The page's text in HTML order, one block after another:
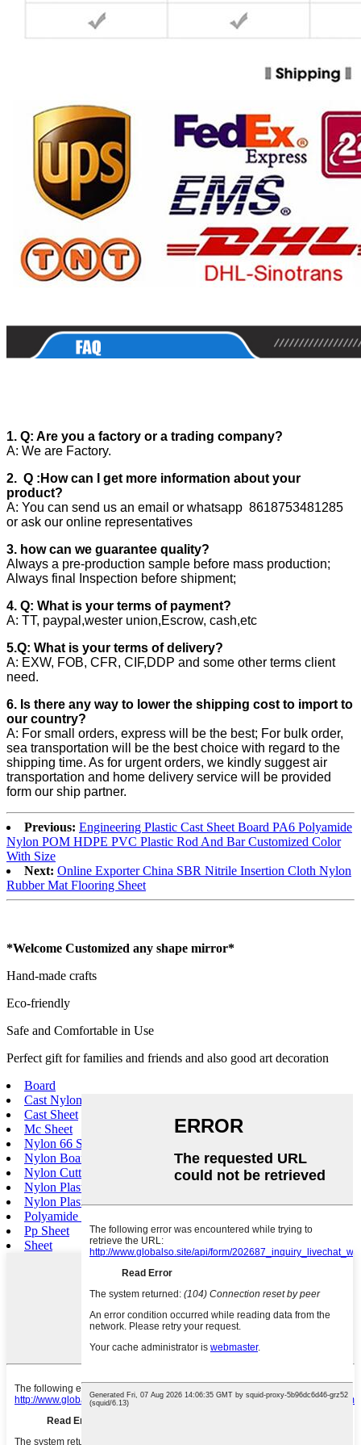
1. Q: Are you a factory or a trading company?
A: We are Factory.
2. Q :How can I get more information about your
product?
A: You can send us an email or whatsapp 8618753481285
or ask our online representatives
3. how can we guarantee quality?
Always a pre-production sample before mass production;
Always final Inspection before shipment;
4. Q: What is your terms of payment?
A: TT, paypal,wester union,Escrow, cash,etc
5.Q: What is your terms of delivery?
A: EXW, FOB, CFR, CIF,DDP and some other terms client
need.
6. Is there any way to lower the shipping cost to import to
our country?
A: For small orders, express will be the best; For bulk order,
sea transportation will be the best choice with regard to the
shipping time. As for urgent orders, we kindly suggest air
transportation and home delivery service will be provided
form our ship partner.
Previous: Engineering Plastic Cast Sheet Board PA6 Polyamide
Nylon POM HDPE PVC Plastic Rod And Bar Customized Color
With Size
Next: Online Exporter China SBR Nitrile Insertion Cloth Nylon
Rubber Mat Flooring Sheet
*Welcome Customized any shape mirror*
Hand-made crafts
Eco-friendly
Safe and Comfortable in Use
Perfect gift for families and friends and also good art decoration
Board
Cast Nylon Sheet
Cast Sheet
Mc Sheet
Nylon 66 Sheet
Nylon Board
Nylon Cutting Board
Nylon Plastic Sheet
Nylon Plastic Board
Polyamide Sheet
Pp Sheet
Sheet